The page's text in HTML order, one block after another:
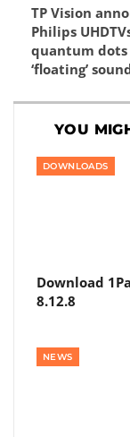
TP Vision
Philips
quantum dots
‘floating’
YOU
DOWNLOADS
Download
8.12.8
NEWS